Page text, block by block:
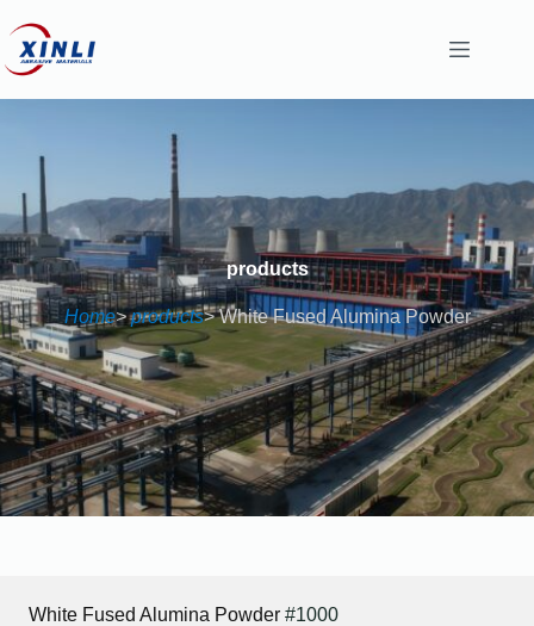
products
Home>products> White Fused Alumina Powder
White Fused Alumina Powder #1000